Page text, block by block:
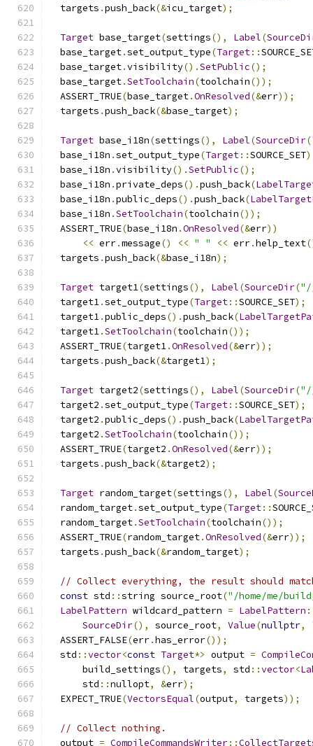
  targets
.push_back(&icu_target);
Target base_target(settings(), Label(
  base_target
.set_output_type(Target::
  base_target
.visibility().SetPublic();
  base_target
.SetToolchain(toolchain());
  ASSERT_TRUE
(base_target.OnResolved(&err));
  targets
.push_back(&base_target);
Target base_i18n(settings(), Label(SourceDir(
  base_i18n
.set_output_type(Target::SOURCE_SET
  base_i18n
.visibility().SetPublic();
  base_i18n
.private_deps().push_back(
  base_i18n
.public_deps().push_back(
  base_i18n
.SetToolchain(toolchain());
  ASSERT_TRUE
(base_i18n .OnResolved(&err))
<< err.message() << " " << err.help_text
  targets
.push_back(&base_i18n);
Target target1(settings(), Label(SourceDir(
  target1
.set_output_type(Target::SOURCE_SET);
  target1
.public_deps().push_back(
  target1
.SetToolchain(toolchain());
  ASSERT_TRUE
(target1.OnResolved(&err));
  targets
.push_back(&target1);
Target target2(settings(), Label(SourceDir(
  target2
.set_output_type(Target::SOURCE_SET);
  target2
.public_deps().push_back(
  target2
.SetToolchain(toolchain());
  ASSERT_TRUE
(target2 .OnResolved(&err));
  targets
.push_back(&target2);
Target random_target(settings(), Label(
  random_target
.set_output_type(Target::
  random_target
.SetToolchain(toolchain());
  ASSERT_TRUE
(random_target.OnResolved(&err));
  targets
.push_back(&random_target);
// Collect everything, the result should
const std ::string source_root("/home/me/
LabelPattern wildcard_pattern = LabelPattern
SourceDir(), source_root, Value(nullptr,
  ASSERT_FALSE
(err.has_error());
  std
::vector<const Target*> output =
      build_settings
(), targets, std ::vector<
      std
::nullopt, &err);
  EXPECT_TRUE
(VectorsEqual(output, targets));
// Collect nothing.
  output
= CompileCommandsWriter::